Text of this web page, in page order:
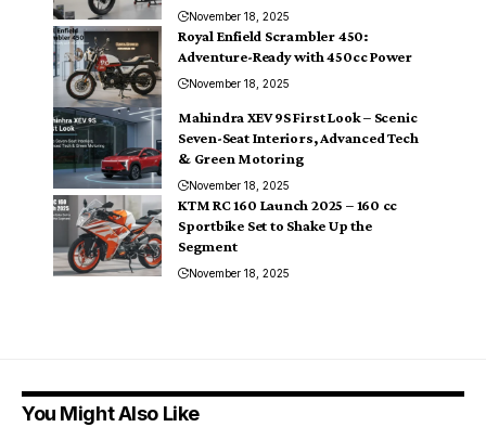
November 18, 2025
Royal Enfield Scrambler 450:
Adventure-Ready with 450cc Power
November 18, 2025
Mahindra XEV 9S First Look – Scenic
Seven-Seat Interiors, Advanced Tech
& Green Motoring
November 18, 2025
KTM RC 160 Launch 2025 – 160 cc
Sportbike Set to Shake Up the
Segment
November 18, 2025
You Might Also Like